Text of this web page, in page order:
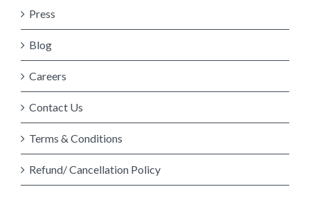
Press
Blog
Careers
Contact Us
Terms & Conditions
Refund/ Cancellation Policy